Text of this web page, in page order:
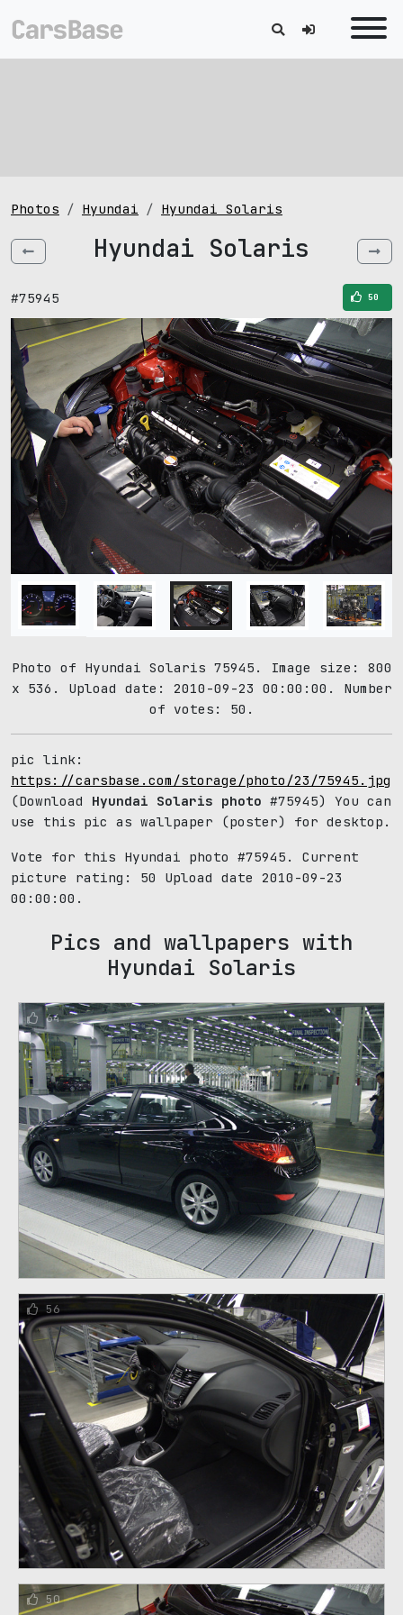
Photos Hyundai Hyundai Solaris
Hyundai Solaris
#75945 50
Photo of Hyundai Solaris 75945. Image size: 800
x 536. Upload date: 2010-09-23 00:00:00. Number
of votes: 50.
pic link:
https://carsbase.com/storage/photo/23/75945.jpg
(Download Hyundai Solaris photo #75945) You can
use this pic as wallpaper (poster) for desktop.
Vote for this Hyundai photo #75945. Current
picture rating: 50
Upload date 2010-09-23
00:00:00.
Pics and wallpapers with
Hyundai Solaris
64
56
50